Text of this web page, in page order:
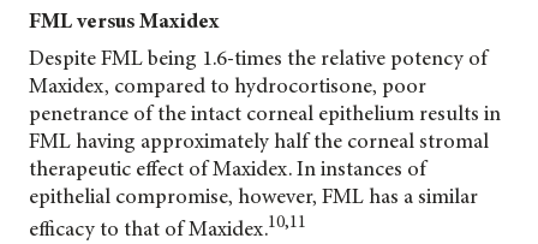
FML versus Maxidex
Despite FML being 1.6-times the relative potency of
Maxidex, compared to hydrocortisone, poor
penetrance of the intact corneal epithelium results in
FML having approximately half the corneal stromal
therapeutic effect of Maxidex. In instances of
epithelial compromise, however, FML has a similar
efficacy to that of Maxidex.10,11